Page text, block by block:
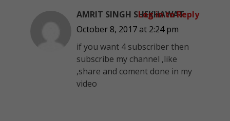
AMRIT SINGH SHEKHAWAT
October 8, 2017 at 2:24 pm
if you want 4 subscriber then
subscribe my channel ,like
,share and coment done in my
video
Log in to Reply